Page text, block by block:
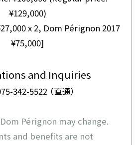
¥129,000)
x 2, Dom Pérignon 2017
¥75,000]
and Inquiries
342-5522 （直通）
Pérignon may change.
and benefits are not